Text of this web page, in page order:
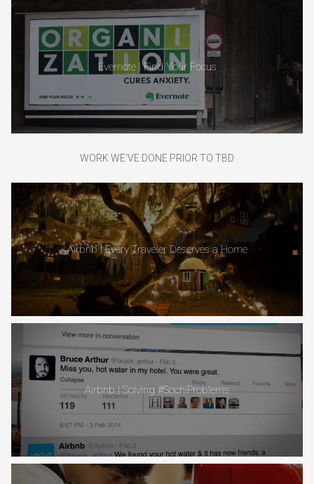
Evernote | Find Your Focus
WORK WE'VE DONE PRIOR TO TBD
Airbnb | Every Traveler Deserves a Home
Airbnb | Solving #SochiProblems